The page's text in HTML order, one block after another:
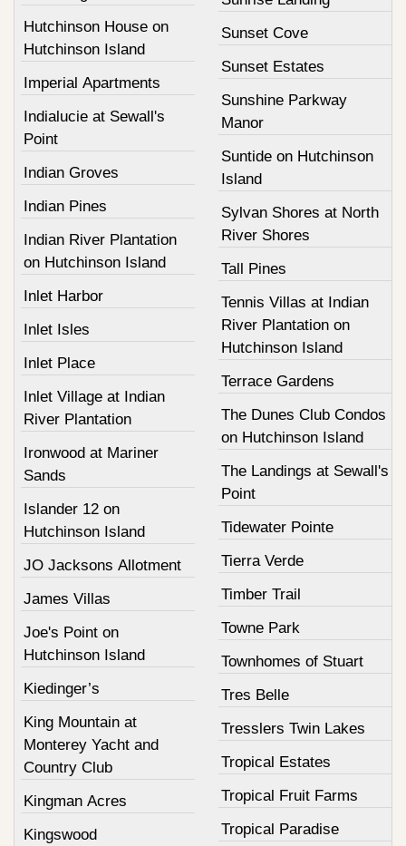
Hutchinson House on
Hutchinson Island
Imperial Apartments
Indialucie at Sewall's
Point
Indian Groves
Indian Pines
Indian River Plantation
on Hutchinson Island
Inlet Harbor
Inlet Isles
Inlet Place
Inlet Village at Indian
River Plantation
Ironwood at Mariner
Sands
Islander 12 on
Hutchinson Island
JO Jacksons Allotment
James Villas
Joe's Point on
Hutchinson Island
Kiedinger’s
King Mountain at
Monterey Yacht and
Country Club
Kingman Acres
Kingswood
Sunset Cove
Sunset Estates
Sunshine Parkway
Manor
Suntide on Hutchinson
Island
Sylvan Shores at North
River Shores
Tall Pines
Tennis Villas at Indian
River Plantation on
Hutchinson Island
Terrace Gardens
The Dunes Club Condos
on Hutchinson Island
The Landings at Sewall's
Point
Tidewater Pointe
Tierra Verde
Timber Trail
Towne Park
Townhomes of Stuart
Tres Belle
Tresslers Twin Lakes
Tropical Estates
Tropical Fruit Farms
Tropical Paradise